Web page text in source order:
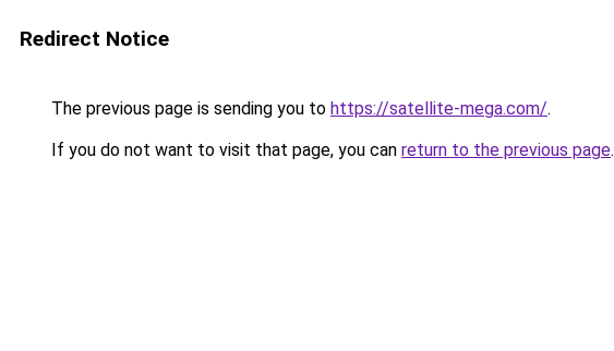
Redirect Notice
The previous page is sending you to https://satellite-mega.com/.
If you do not want to visit that page, you can return to the previous page.